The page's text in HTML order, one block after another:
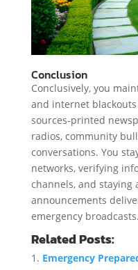
Conclusion
Conclusively, you
and internet
sources-printed
radios, community
conversations. You
networks, verifying
channels, and staying
announcements
emergency broadcasts.
Related Posts:
Emergency